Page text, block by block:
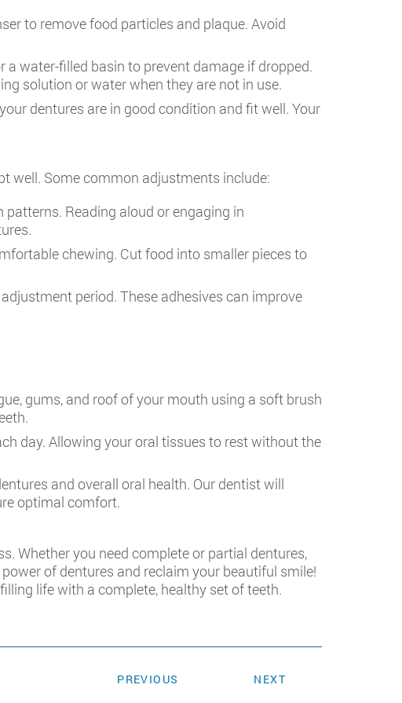
to remove food particles and plaque. Avoid
water-filled basin to prevent damage if dropped.
solution or water when they are not in use.
dentures are in good condition and fit well. Your
well. Some common adjustments include:
Reading aloud or engaging in
chewing. Cut food into smaller pieces to
period. These adhesives can improve
gums, and roof of your mouth using a soft brush
day. Allowing your oral tissues to rest without the
and overall oral health. Our dentist will
optimal comfort.
Whether you need complete or partial dentures,
of dentures and reclaim your beautiful smile!
life with a complete, healthy set of teeth.
PREVIOUS NEXT